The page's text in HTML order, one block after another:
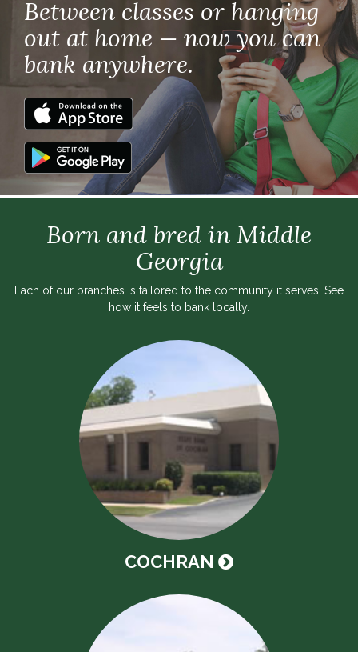
Between classes or hanging
out at home — now you can
bank anywhere.
Born and bred in Middle
Georgia
Each of our branches is tailored to the community it serves. See
how it feels to bank locally.
COCHRAN